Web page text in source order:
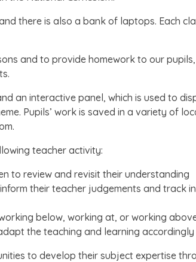
there is also a bank of laptops. Each
and to provide homework to our
an interactive panel, which is used to
Pupils’ work is saved in a variety of
teacher activity:
to review and revisit their understanding
inform their teacher judgements and track
below, working at, or working
the teaching and learning accordingly
to develop their subject expertise